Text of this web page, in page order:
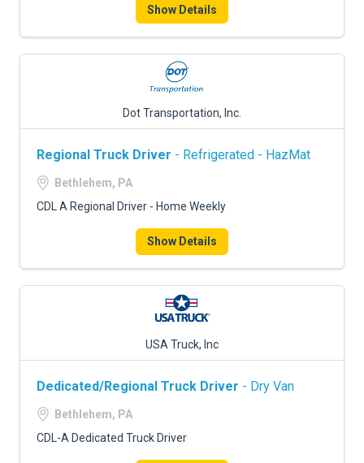
Show Details
Dot Transportation, Inc.
Regional Truck Driver - Refrigerated - HazMat
Bethlehem, PA
CDL A Regional Driver - Home Weekly
Show Details
USA Truck, Inc
Dedicated/Regional Truck Driver - Dry Van
Bethlehem, PA
CDL-A Dedicated Truck Driver